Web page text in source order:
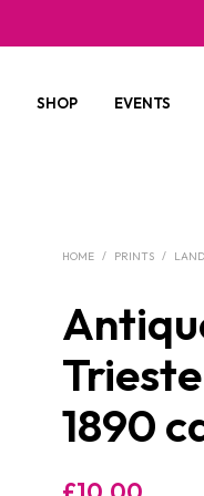
SHOP EVENTS
HOME / PRINTS /
1890